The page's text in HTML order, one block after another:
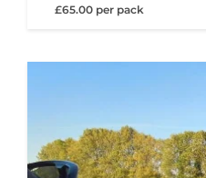
£65.00 per pack